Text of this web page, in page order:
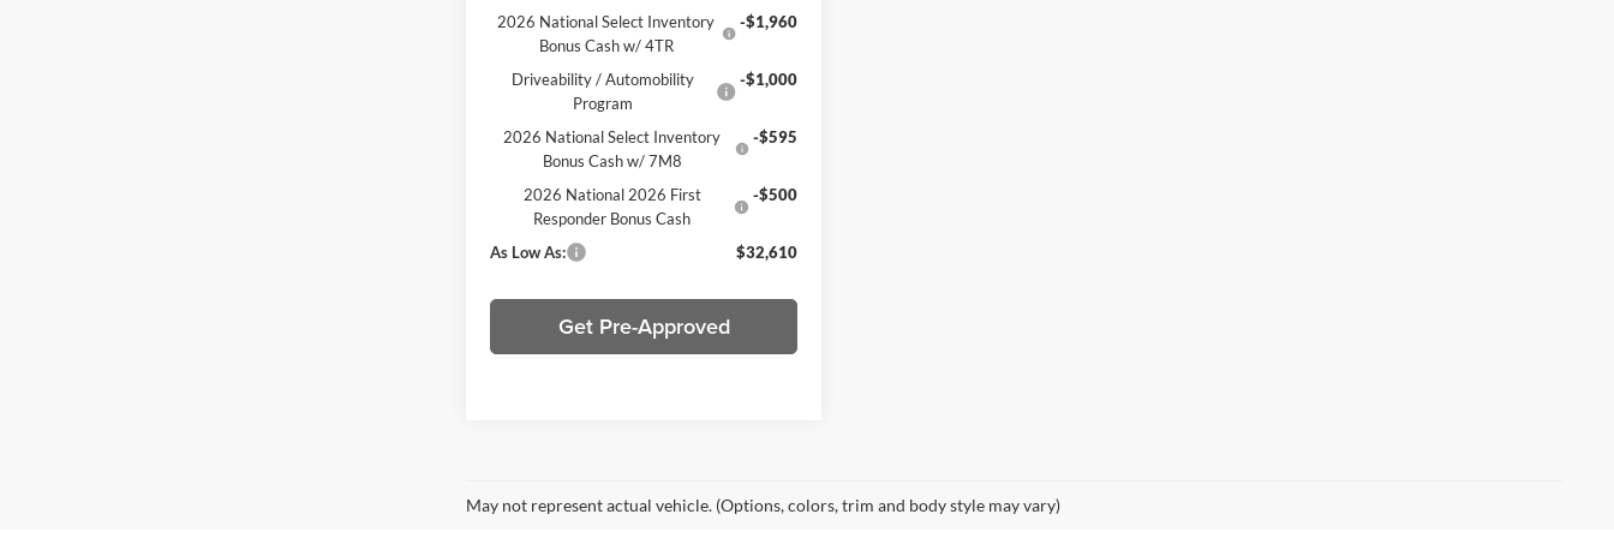
2026 National Select Inventory
Bonus Cash w/ 4TR
-$1,960
Driveability / Automobility
Program
-$1,000
2026 National Select Inventory
Bonus Cash w/ 7M8
-$595
2026 National 2026 First
Responder Bonus Cash
-$500
As Low As: $32,610
Get Pre-Approved
May not represent actual vehicle. (Options, colors, trim and body style may vary)